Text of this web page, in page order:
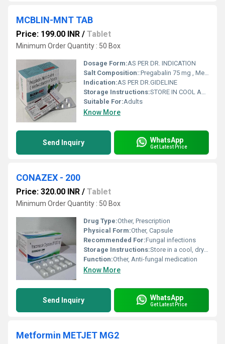
MCBLIN-MNT TAB
Price: 199.00 INR / Tablet
Minimum Order Quantity : 50 Box
Dosage Form:AS PER DR. INDICATION
Salt Composition::Pregabalin 75 mg , Mecobalamin-1500 & Nortryptyllin 10 mg Tablets 10X10Edit
Indication:AS PER DR.GIDELINE
Storage Instructions:STORE IN COOL AND DRY PLASE
Suitable For:Adults
Know More
Send Inquiry WhatsApp
Get Latest Price
CONAZEX - 200
Price: 320.00 INR / Tablet
Minimum Order Quantity : 50 Box
Drug Type:Other, Prescription
Physical Form:Other, Capsule
Recommended For:Fungal infections
Storage Instructions:Store in a cool, dry place below 25Â°C. Protect from light.
Function:Other, Anti-fungal medication
Know More
Send Inquiry WhatsApp
Get Latest Price
Metformin METJET MG2